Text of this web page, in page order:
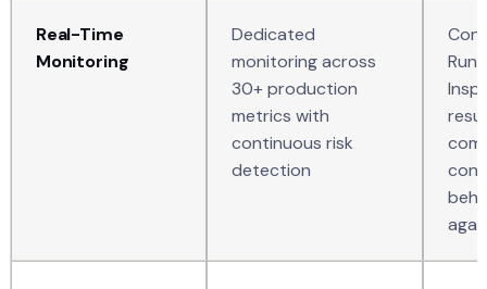
Real-Time
Monitoring
Dedicated
monitoring across
30+ production
metrics with
continuous risk
detection